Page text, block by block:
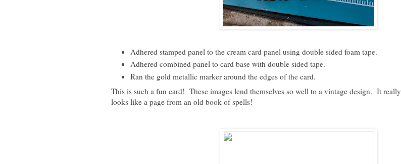
Adhered stamped panel to the cream card panel using double sided foam tape.
Adhered combined panel to card base with double sided tape.
Ran the gold metallic marker around the edges of the card.
This is such a fun card! These images lend themselves so well to a vintage design. It really
looks like a page from an old book of spells!